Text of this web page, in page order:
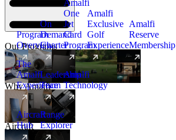
Our Programs
Program
Overview
On
Demand
Charter
Amalfi
One
Jet
Card
Program
New
Amalfi
Exclusive
Golf
Experience
Amalfi
Reserve
Membership
Why Amalfi
The
Amalfi
Experience
Leadership
Team
Amalfi
Technology
Aircraft
Aircraft
Hub
Range
Explorer